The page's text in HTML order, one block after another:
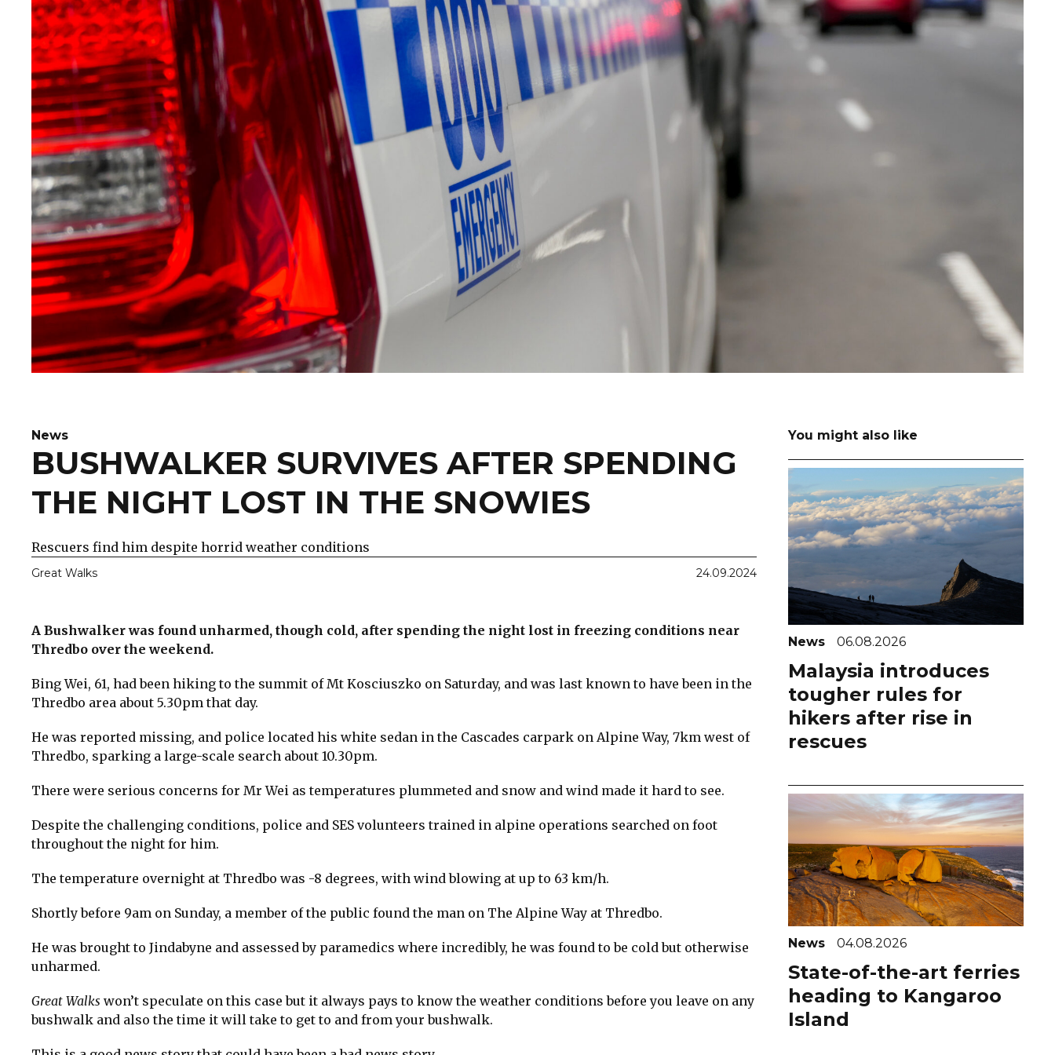
News
BUSHWALKER SURVIVES AFTER SPENDING
THE NIGHT LOST IN THE SNOWIES
Rescuers find him despite horrid weather conditions
Great Walks 24.09.2024
A Bushwalker was found unharmed, though cold, after spending the night lost in freezing conditions near
Thredbo over the weekend.
Bing Wei, 61, had been hiking to the summit of Mt Kosciuszko on Saturday, and was last known to have been in the
Thredbo area about 5.30pm that day.
He was reported missing, and police located his white sedan in the Cascades carpark on Alpine Way, 7km west of
Thredbo, sparking a large-scale search about 10.30pm.
There were serious concerns for Mr Wei as temperatures plummeted and snow and wind made it hard to see.
Despite the challenging conditions, police and SES volunteers trained in alpine operations searched on foot
throughout the night for him.
The temperature overnight at Thredbo was -8 degrees, with wind blowing at up to 63 km/h.
Shortly before 9am on Sunday, a member of the public found the man on The Alpine Way at Thredbo.
He was brought to Jindabyne and assessed by paramedics where incredibly, he was found to be cold but otherwise
unharmed.
Great Walks won’t speculate on this case but it always pays to know the weather conditions before you leave on any
bushwalk and also the time it will take to get to and from your bushwalk.
You might also like
News 06.08.2026
Malaysia introduces
tougher rules for
hikers after rise in
rescues
News 04.08.2026
State-of-the-art ferries
heading to Kangaroo
Island